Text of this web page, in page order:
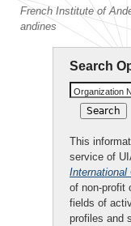
French Institute of
andines
Search
Organization
This
service of
International
of non-profit
fields of
profiles and